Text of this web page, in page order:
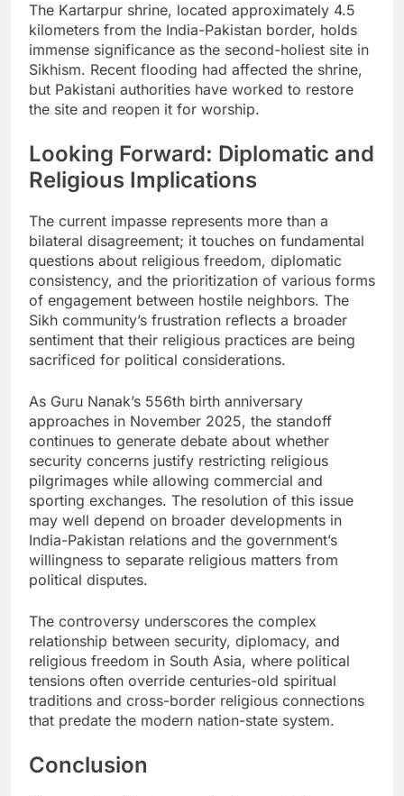
The Kartarpur shrine, located approximately 4.5
kilometers from the India-Pakistan border, holds
immense significance as the second-holiest site in
Sikhism. Recent flooding had affected the shrine,
but Pakistani authorities have worked to restore
the site and reopen it for worship.
Looking Forward: Diplomatic and
Religious Implications
The current impasse represents more than a
bilateral disagreement; it touches on fundamental
questions about religious freedom, diplomatic
consistency, and the prioritization of various forms
of engagement between hostile neighbors. The
Sikh community’s frustration reflects a broader
sentiment that their religious practices are being
sacrificed for political considerations.
As Guru Nanak’s 556th birth anniversary
approaches in November 2025, the standoff
continues to generate debate about whether
security concerns justify restricting religious
pilgrimages while allowing commercial and
sporting exchanges. The resolution of this issue
may well depend on broader developments in
India-Pakistan relations and the government’s
willingness to separate religious matters from
political disputes.
The controversy underscores the complex
relationship between security, diplomacy, and
religious freedom in South Asia, where political
tensions often override centuries-old spiritual
traditions and cross-border religious connections
that predate the modern nation-state system.
Conclusion